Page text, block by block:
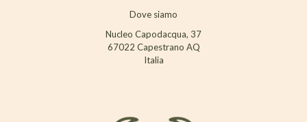
Dove siamo
Nucleo Capodacqua, 37
67022 Capestrano AQ
Italia